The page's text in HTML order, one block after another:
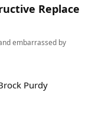
Replace
embarrassed by